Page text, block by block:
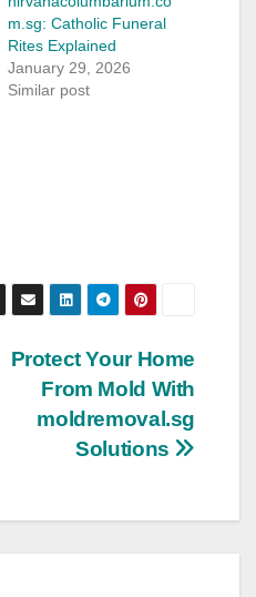
m.sg: Catholic Funeral
Rites Explained
January 29, 2026
Similar post
Protect Your Home
From Mold With
moldremoval.sg
Solutions